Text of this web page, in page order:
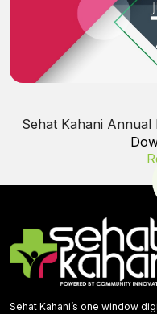
Sehat Kahani
Sehat Kahani’s one window